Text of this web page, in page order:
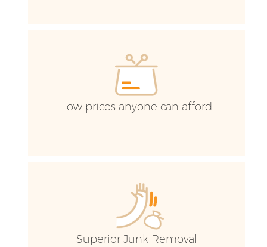
Low prices anyone can afford
Superior Junk Removal